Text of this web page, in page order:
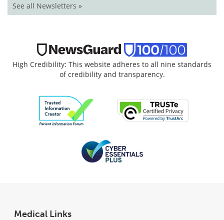
See all Newsletters »
High Credibility: This website adheres to all nine standards
of credibility and transparency.
Medical Links